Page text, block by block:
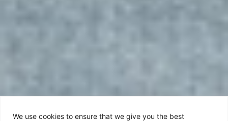
We use cookies to ensure that we give you the best